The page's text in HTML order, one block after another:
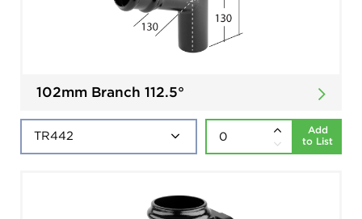
102mm Branch 112.5°
Add
to List